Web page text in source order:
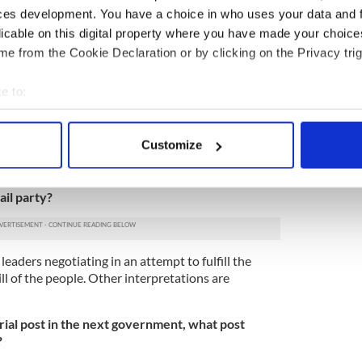
development. You have a choice in who uses your data and
on this digital property where you have made your
from the Cookie Declaration or by clicking on the Privacy
to:
your geographical location which can be accurate to within
personal data is processed and set your preferences in the
content and ads, to provide social media features and to
Customize
planning and daily management.”
of Fianna Fáil/Fine Gael not damage
Fáil membership numbers and public
party?
leaders negotiating in an attempt to fulfill the
of the people. Other interpretations are
post in the next government, what post